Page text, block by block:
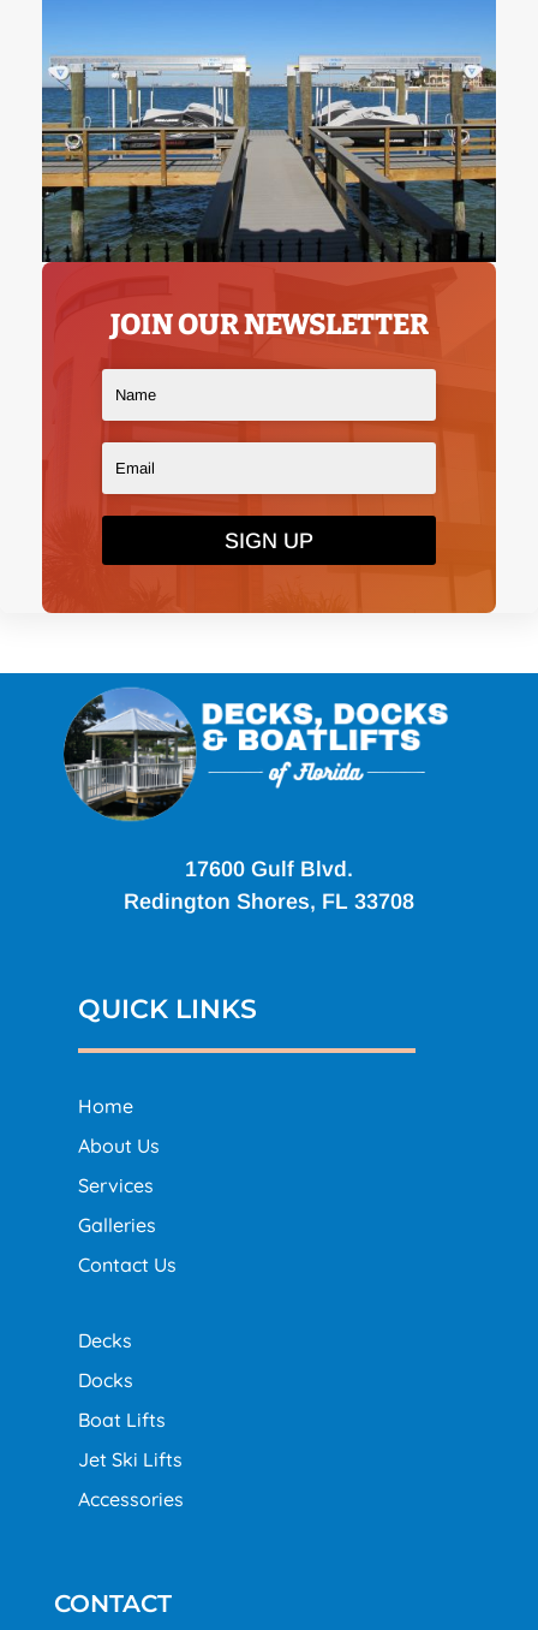
JOIN OUR NEWSLETTER
SIGN UP
17600 Gulf Blvd.
Redington Shores, FL 33708
QUICK LINKS
Home
About Us
Services
Galleries
Contact Us
Decks
Docks
Boat Lifts
Jet Ski Lifts
Accessories
CONTACT